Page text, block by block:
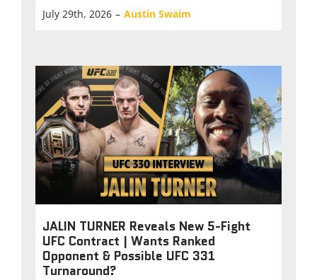
July 29th, 2026 – Austin Swaim
JALIN TURNER Reveals New 5-Fight
UFC Contract | Wants Ranked
Opponent & Possible UFC 331
Turnaround?